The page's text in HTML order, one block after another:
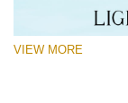
VIEW MORE